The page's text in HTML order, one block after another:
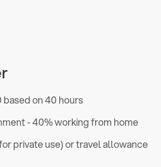
on 40 hours
- 40% working from home
private use) or travel allowance